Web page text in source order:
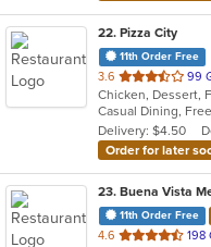
22. Pizza City
11th Order Free
3.6 out
of
5
stars.
99
Delivery: $4.50
Order for later
23. Buena Vista
11th Order Free
4.6 out
198